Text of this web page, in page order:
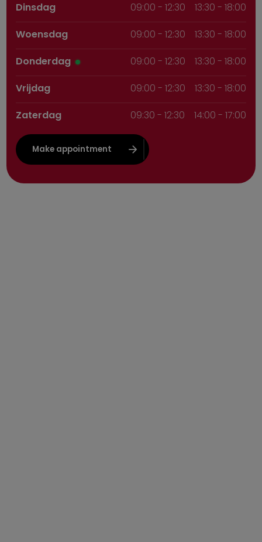
Dinsdag
09:00 - 12:30
13:30 - 18:00
Woensdag
09:00 - 12:30
13:30 - 18:00
Donderdag
09:00 - 12:30
13:30 - 18:00
Vrijdag
09:00 - 12:30
13:30 - 18:00
Zaterdag
09:30 - 12:30 14:00 - 17:00
Make appointment